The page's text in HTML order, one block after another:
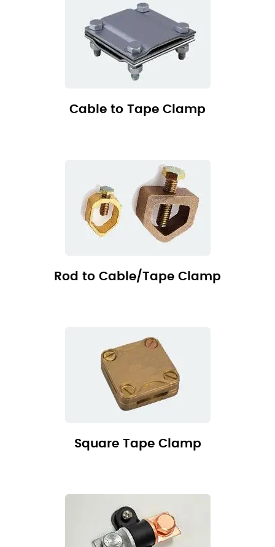
Cable to Tape Clamp
Rod to Cable/Tape Clamp
Square Tape Clamp